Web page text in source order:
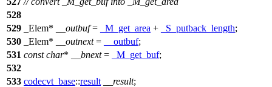
528
529
_Elem* __outbuf= _M_get_area + _S_putback_length;
530
_Elem* __outnext= __outbuf;
531 const char* __bnext= _M_get_buf;
532
533 codecvt_base::result __result;